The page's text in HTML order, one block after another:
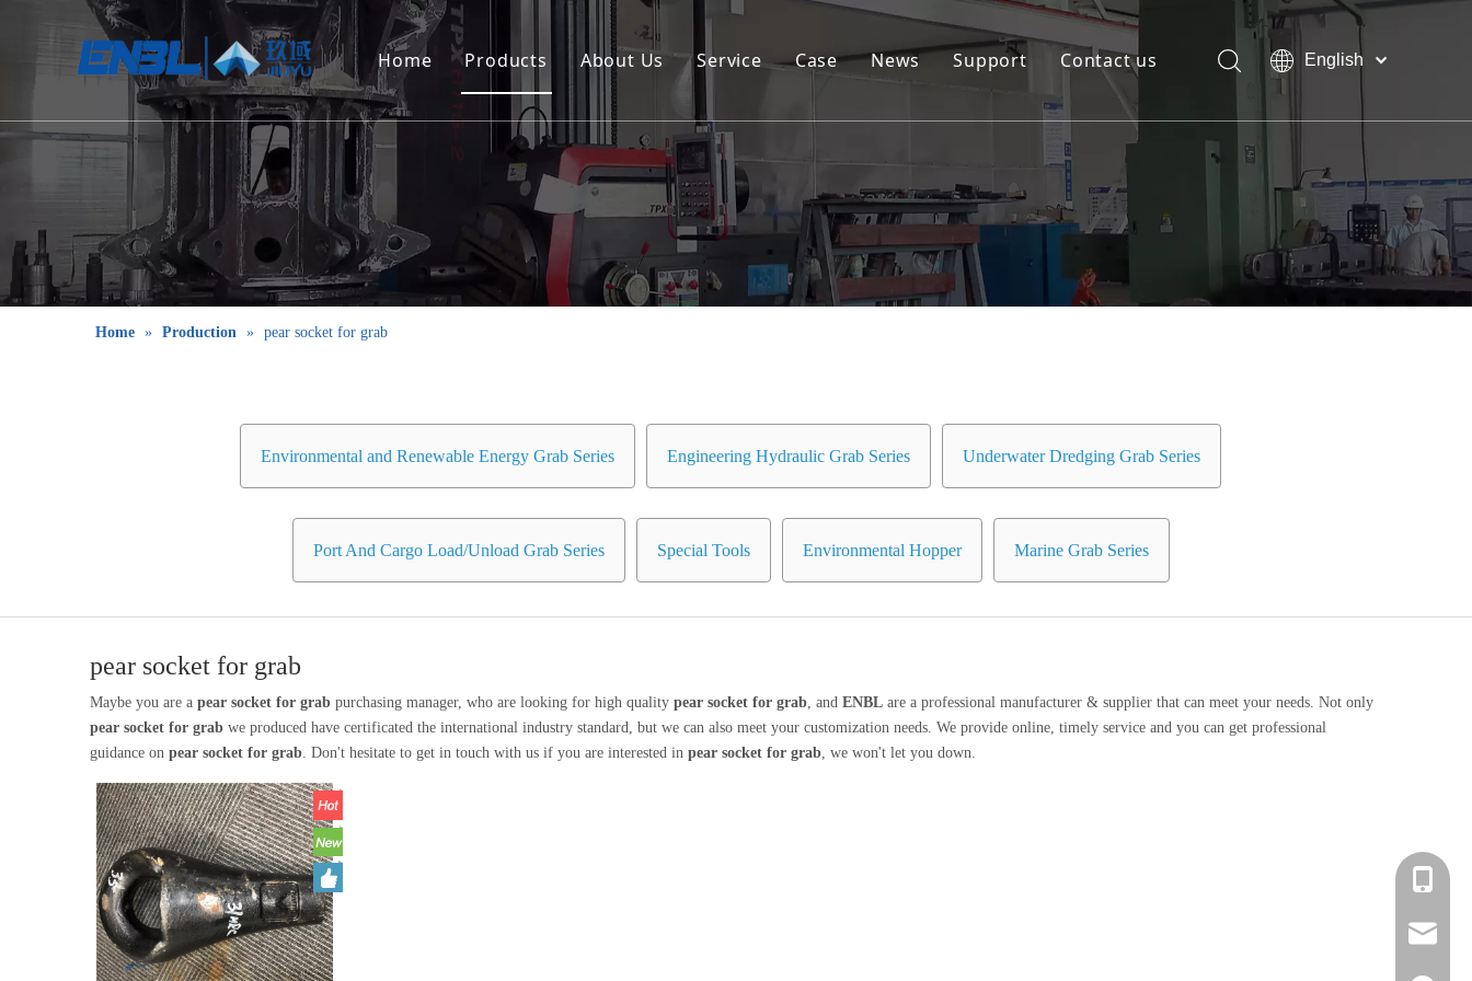
Home Products
Environmental and Renewable Energy Grab Series
Engineering Hydraulic Grab Series
Environmental Hopper
Underwater Dredging Grab Series
Port And Cargo Load/Unload Grab Series
About Us Service Case News Support
Download
Contact us
English
indonesia
Pусский
Français
العربية
简体中文
Home » Production » pear socket for grab
Environmental and Renewable Energy Grab Series Engineering Hydraulic Grab Series Underwater Dredging Grab Series
Port And Cargo Load/Unload Grab Series Special Tools Environmental Hopper Marine Grab Series
pear socket for grab
Maybe you are a pear socket for grab purchasing manager, who are looking for high quality pear socket for grab, and ENBL are a professional manufacturer & supplier that can meet your needs. Not only
pear socket for grab we produced have certificated the international industry standard, but we can also meet your customization needs. We provide online, timely service and you can get professional
guidance on pear socket for grab. Don't hesitate to get in touch with us if you are interested in pear socket for grab, we won't let you down.
+86
+86 139-
After-